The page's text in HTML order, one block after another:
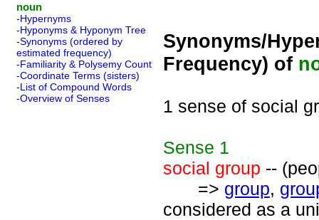
noun
-Hypernyms
-Hyponyms & Hyponym Tree
-Synonyms (ordered by
estimated frequency)
-Familiarity & Polysemy Count
-Coordinate Terms (sisters)
-List of Compound Words
-Overview of Senses
Synonyms/
Frequency) of
1 sense of social
Sense 1
social group --
=> group,
considered as a